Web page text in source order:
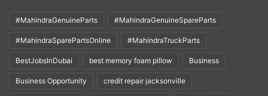
#MahindraGenuineParts #MahindraGenuineSpareParts
#MahindraSparePartsOnline #MahindraTruckParts
BestJobsInDubai best memory foam pillow Business
Business Opportunity credit repair jacksonville